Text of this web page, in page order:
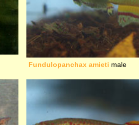
Fundulopanchax amieti male